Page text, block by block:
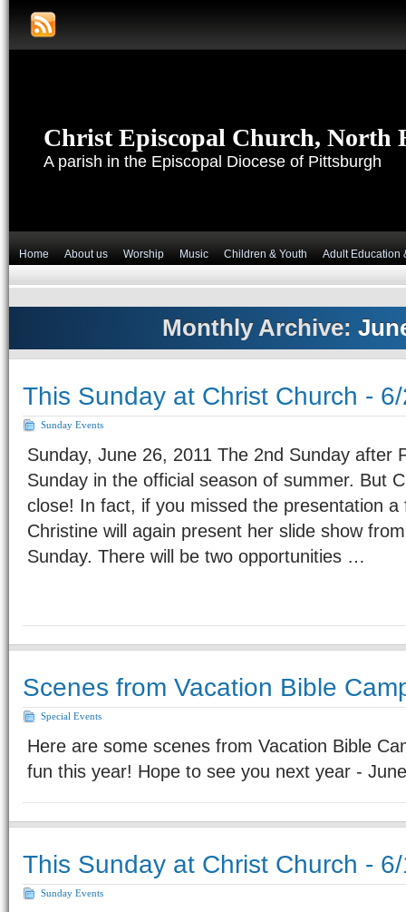
Christ Episcopal Church, North
A parish in the Episcopal Diocese of Pittsburgh
Home About us Worship Music Children & Youth Adult Education
Monthly Archive:
This Sunday at Christ Church -
Sunday Events
Sunday, June 26, 2011 The 2nd Sunday after
Sunday in the official season of summer. But
close! In fact, if you missed the presentation a
Christine will again present her slide show
Sunday. There will be two opportunities …
Scenes from Vacation Bible
Special Events
Here are some scenes from Vacation Bible
fun this year! Hope to see you next
This Sunday at Christ Church -
Sunday Events